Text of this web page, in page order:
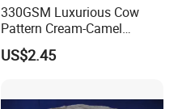
330GSM Luxurious Cow
Pattern Cream-Camel
Jacquard Lamb Wool
Blanket
US$2.45